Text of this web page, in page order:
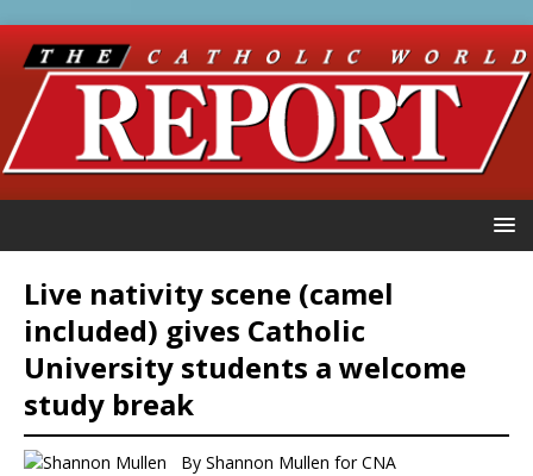
Live nativity scene (camel
included) gives Catholic
University students a welcome
study break
By Shannon Mullen for CNA